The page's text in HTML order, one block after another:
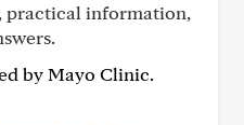
practical information,
by Mayo Clinic.